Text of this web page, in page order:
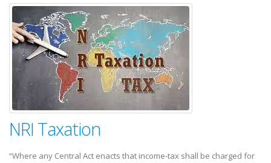
NRI Taxation
“Where any Central Act enacts that income-tax shall be charged for